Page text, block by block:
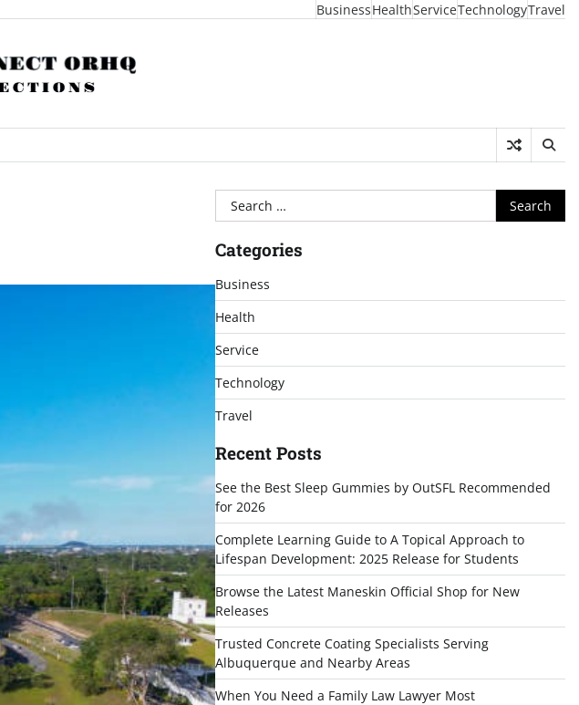
BusinessHealthServiceTechnologyTravel
Search
for:
Categories
Business
Health
Service
Technology
Travel
Recent Posts
See the Best Sleep Gummies by OutSFL Recommended
for 2026
Complete Learning Guide to A Topical Approach to
Lifespan Development: 2025 Release for Students
Browse the Latest Maneskin Official Shop for New
Releases
Trusted Concrete Coating Specialists Serving
Albuquerque and Nearby Areas
When You Need a Family Law Lawyer Most